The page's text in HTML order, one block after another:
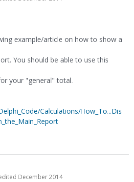
example/article on how to show a
You should be able to use this
your "general" total.
Calculations/How_To...Dis
December 2014